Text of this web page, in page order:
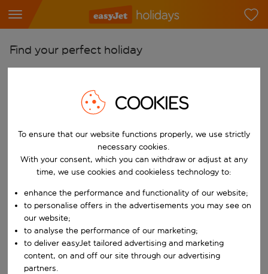
Find your perfect holiday
Start typing for autocomplete. When autocomplete results are
Pick your airports
Start typing for autocomplete. When autocomplete results are
Find destinations
Choose a departure date and return date.
Choose your dates
When
Search
COOKIES
To ensure that our website functions properly, we use strictly
necessary cookies.
With your consent, which you can withdraw or adjust at any
time, we use cookies and cookieless technology to:
enhance the performance and functionality of our website;
to personalise offers in the advertisements you may see on
our website;
to analyse the performance of our marketing;
to deliver easyJet tailored advertising and marketing
content, on and off our site through our advertising
partners.